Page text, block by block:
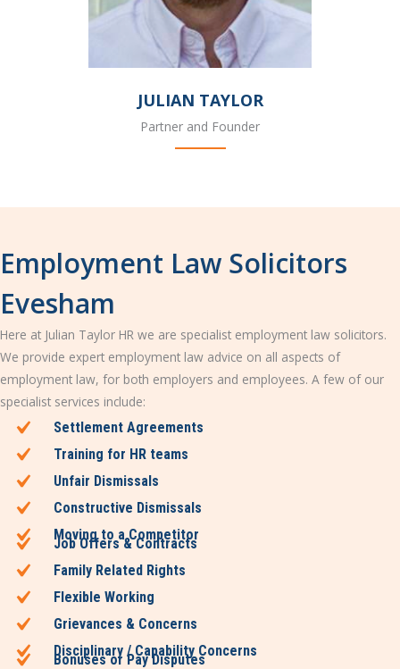
JULIAN TAYLOR
Partner and Founder
Employment Law Solicitors
Evesham
Here at Julian Taylor HR we are specialist employment law solicitors.
We provide expert employment law advice on all aspects of
employment law, for both employers and employees. A few of our
specialist services include:
Settlement Agreements
Training for HR teams
Unfair Dismissals
Constructive Dismissals
Moving to a Competitor
Job Offers & Contracts
Family Related Rights
Flexible Working
Grievances & Concerns
Disciplinary / Capability Concerns
Bonuses or Pay Disputes